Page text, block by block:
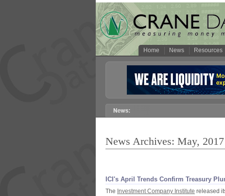
Home News Resources
News Archives: May, 2017
ICI's April Trends Confirm Treasury
The Investment Company Institute released